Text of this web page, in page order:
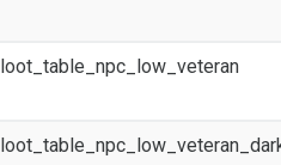
loot_table_npc_low_veteran